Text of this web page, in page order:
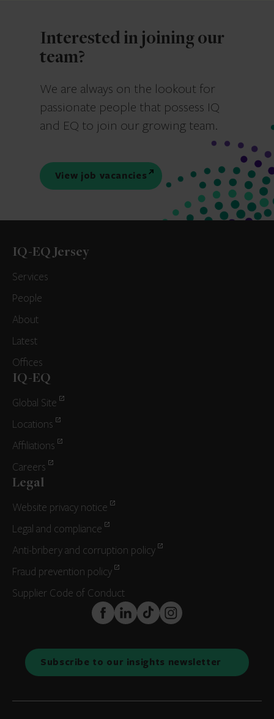
Interested in joining our
team?
We are always on the lookout for
passionate people that possess IQ
and EQ to join our growing team.
View job vacancies
IQ-EQ Jersey
Services
People
About
Latest
Offices
IQ-EQ
Global Site
Locations
Affiliations
Careers
Legal
Website privacy notice
Legal and compliance
Anti-bribery and corruption policy
Fraud prevention policy
Supplier Code of Conduct
FaceBook
LinkedInTikTokInstagram
Subscribe to our insights newsletter